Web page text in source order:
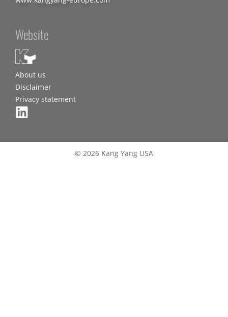
Website
About us
Disclaimer
Privacy statement
© 2026 Kang Yang USA